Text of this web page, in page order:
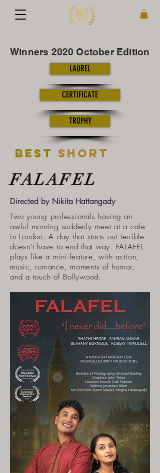
Winners 2020 October Edition
LAUREL
CERTIFICATE
TROPHY
Best short
FALAFEL
Directed by Nikita Hattangady
Two young professionals having an
awful morning suddenly meet at a cafe
in London. A day that starts out terrible
doesn't have to end that way. FALAFEL
plays like a mini-feature, with action,
music, romance, moments of humor,
and a touch of Bollywood.